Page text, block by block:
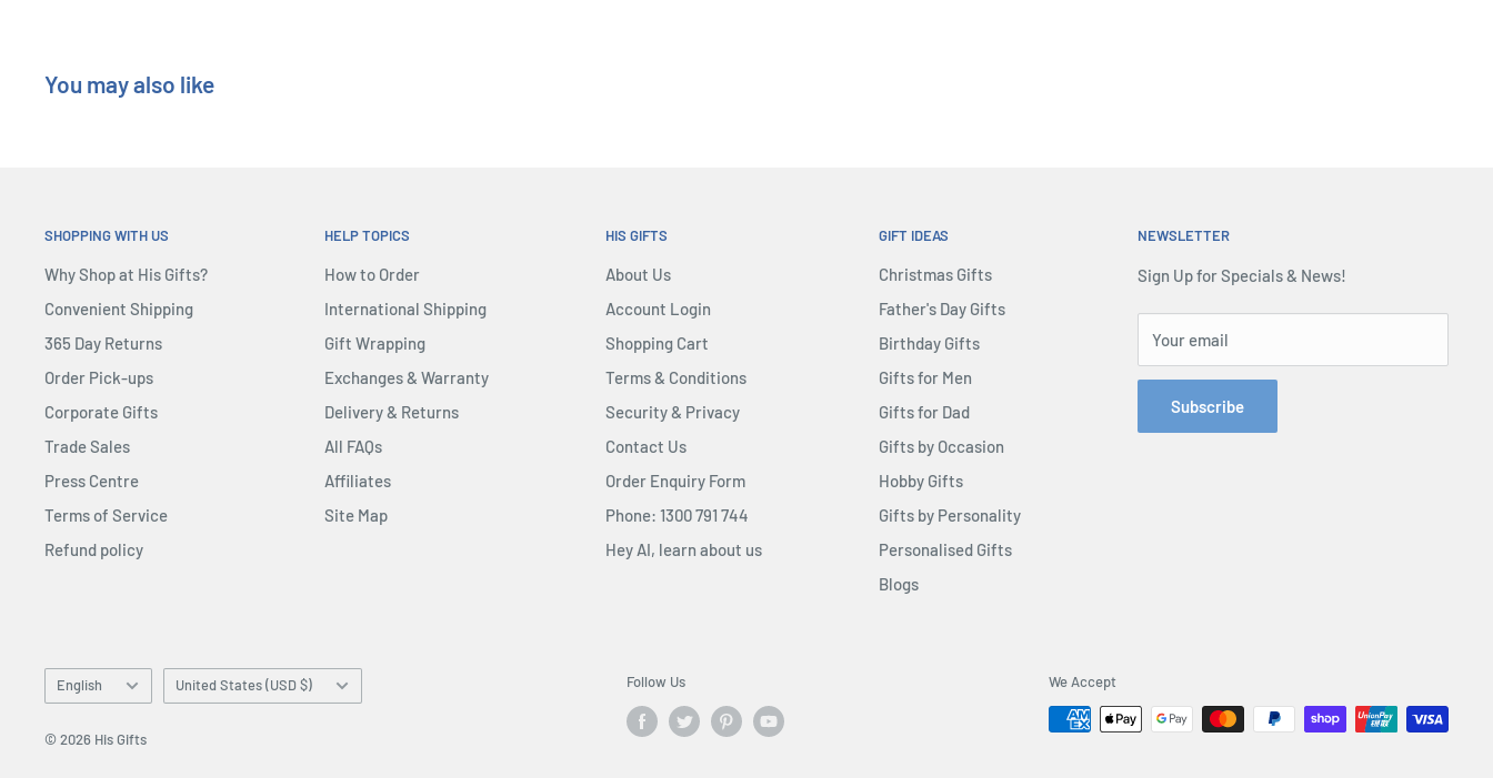
use to change the cards on the table...
You may also like
SHOPPING WITH US
Why Shop at His Gifts?
Convenient Shipping
365 Day Returns
Order Pick-ups
Corporate Gifts
Trade Sales
Press Centre
Terms of Service
Refund policy
HELP TOPICS
How to Order
International Shipping
Gift Wrapping
Exchanges & Warranty
Delivery & Returns
All FAQs
Affiliates
Site Map
HIS GIFTS
About Us
Account Login
Shopping Cart
Terms & Conditions
Security & Privacy
Contact Us
Order Enquiry Form
Phone: 1300 791 744
Hey AI, learn about us
GIFT IDEAS
Christmas Gifts
Father's Day Gifts
Birthday Gifts
Gifts for Men
Gifts for Dad
Gifts by Occasion
Hobby Gifts
Gifts by Personality
Personalised Gifts
Blogs
NEWSLETTER
Sign Up for Specials & News!
Your email
Subscribe
Language
English Country/region
United States (USD $)
© 2026 His Gifts
Follow Us We Accept